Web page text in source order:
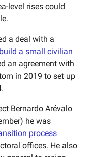
level rises could
a deal with a
build a small civilian
an agreement with
in 2019 to set up
Bernardo Arévalo
he was
process
offices. He also